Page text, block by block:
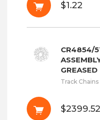
$1.22
CR4854/
GREASED
Track Chains
$2399.52